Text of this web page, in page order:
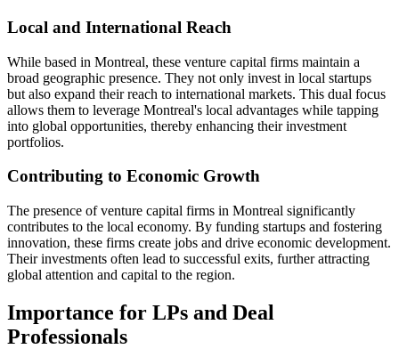
Local and International Reach
While based in Montreal, these venture capital firms maintain a
broad geographic presence. They not only invest in local startups
but also expand their reach to international markets. This dual focus
allows them to leverage Montreal's local advantages while tapping
into global opportunities, thereby enhancing their investment
portfolios.
Contributing to Economic Growth
The presence of venture capital firms in Montreal significantly
contributes to the local economy. By funding startups and fostering
innovation, these firms create jobs and drive economic development.
Their investments often lead to successful exits, further attracting
global attention and capital to the region.
Importance for LPs and Deal
Professionals